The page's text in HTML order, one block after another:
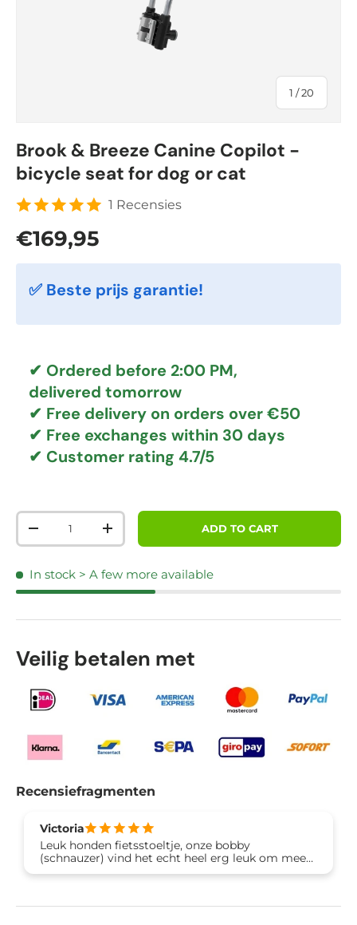
1 /of
20
Brook & Breeze Canine Copilot -
bicycle seat for dog or cat
1 Recensies
Regular price
€169,95
✅ Beste prijs garantie!
✔ Ordered before 2:00 PM,
delivered tomorrow
✔ Free delivery on orders over €50
✔ Free exchanges within 30 days
✔ Customer rating 4.7/5
Qty
DECREASE QUANTITYINCREASE QUANTITYADD TO CART
In stock > A few more available
Veilig betalen met
Recensiefragmenten
Victoria
Leuk honden fietsstoeltje, onze bobby
(schnauzer) vind het echt heel erg leuk om mee
te gaan fietsen. Dankjewel Brook & Breeze 🙏🐶